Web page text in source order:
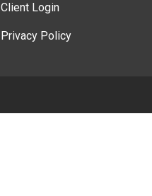
Client Login
Privacy Policy